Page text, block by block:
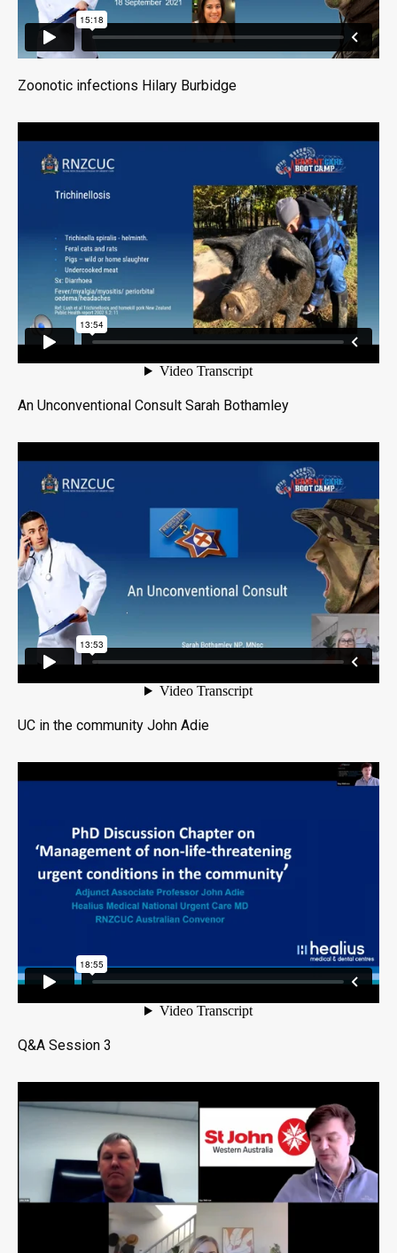
Zoonotic infections Hilary Burbidge
An Unconventional Consult Sarah Bothamley
UC in the community John Adie
Q&A Session 3